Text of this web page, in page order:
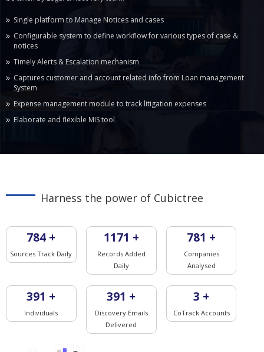
Single platform to Manage Notices and cases
Configurable system to define workflow for various types of case &
notices
Timely Alerts & Escalation mechanism
Captures customer and account related info from Loan management
System
Expense management module to track litigation expenses
Elaborate and flexible MIS tool
Harness the power of Cubictree
825 +
Sources Track Daily
1233 +
Records Added
Daily
822 +
Companies
Analysed
411 +
Individuals
411 +
Discovery Emails
Delivered
3 +
CoTrack Accounts